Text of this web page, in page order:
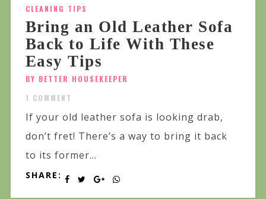
CLEANING TIPS
Bring an Old Leather Sofa
Back to Life With These
Easy Tips
BY BETTER HOUSEKEEPER
1 COMMENT
If your old leather sofa is looking drab,
don’t fret! There’s a way to bring it back
to its former...
SHARE: